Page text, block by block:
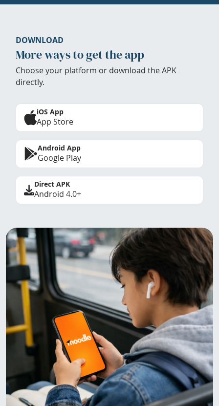
DOWNLOAD
More ways to get the app
Choose your platform or download the APK
directly.
iOS App
App Store
Android App
Google Play
Direct APK
Android 4.0+